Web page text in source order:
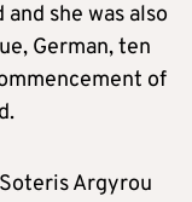
she was also
German, ten
of
Argyrou